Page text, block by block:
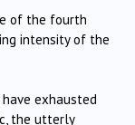
of the fourth
intensity of the
exhausted
the utterly